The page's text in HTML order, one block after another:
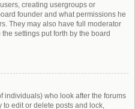
creating usergroups or
founder and what permissions he
They may also have full moderator
settings put forth by the board
individuals) who look after the forums
to edit or delete posts and lock,